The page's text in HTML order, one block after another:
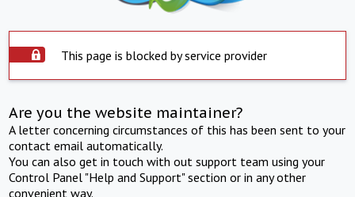
This page is blocked by service provider
Are you the website maintainer?
A letter concerning circumstances of this has been sent to your
contact email automatically.
You can also get in touch with out support team using your
Control Panel "Help and Support" section or in any other
convenient way.